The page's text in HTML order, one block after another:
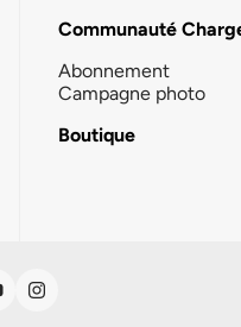
Communauté
Abonnement
Campagne photo
Boutique